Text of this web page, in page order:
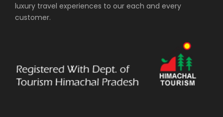
luxury travel experiences to our each and every
customer.